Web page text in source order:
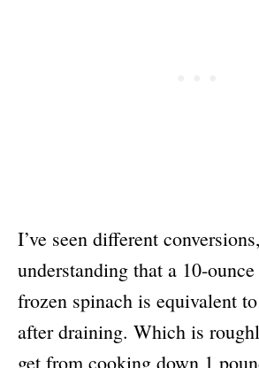
I’ve seen different
understanding that a 10-
frozen spinach is equivalent
after draining. Which is
get from cooking down 1